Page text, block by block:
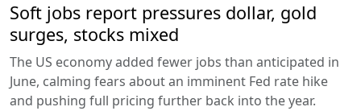
Soft jobs report pressures dollar, gold
surges, stocks mixed
The US economy added fewer jobs than anticipated in
June, calming fears about an imminent Fed rate hike
and pushing full pricing further back into the year.